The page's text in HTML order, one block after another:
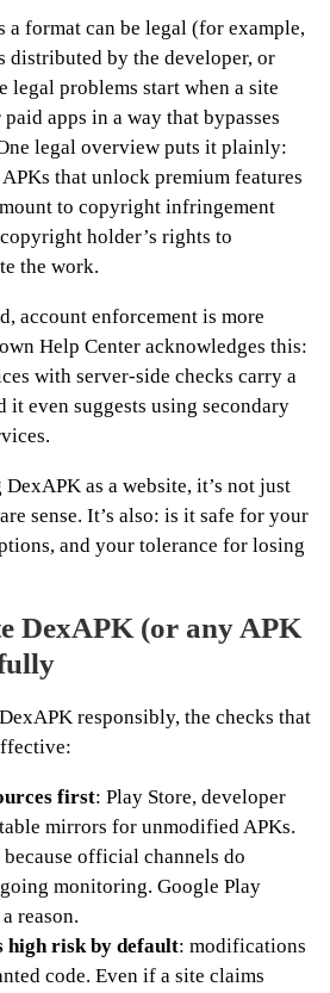
a format can be legal (for example,
distributed by the developer, or
legal problems start when a site
apps in a way that bypasses
legal overview puts it plainly:
that unlock premium features
to copyright infringement
holder’s rights to
the work.
account enforcement is more
Help Center acknowledges this:
with server-side checks carry a
it even suggests using secondary
as a website, it’s not just
sense. It’s also: is it safe for your
and your tolerance for losing
DexAPK (or any APK
responsibly, the checks that
first: Play Store, developer
mirrors for unmodified APKs.
official channels do
monitoring. Google Play
reason.
high risk by default: modifications
code. Even if a site claims